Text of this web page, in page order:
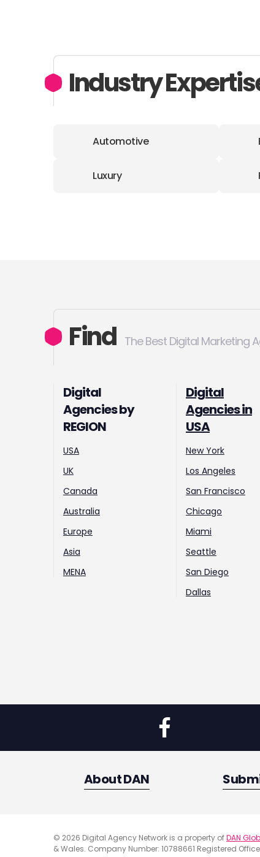
Industry
Automotive
Luxury
Find The Best Digital Marketing
Digital
Agencies by
REGION
USA
UK
Canada
Australia
Europe
Asia
MENA
Digital
Agencies in
USA
New York
Los Angeles
San Francisco
Chicago
Miami
Seattle
San Diego
Dallas
About DAN
© 2026 Digital Agency Network is a property ofDAN
& Wales. Company Number: 10788661 Registered